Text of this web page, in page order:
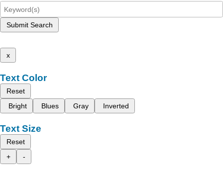
Submit Search
x
Text Color
Reset
Bright
Blues Gray Inverted
Text Size
Reset
+
-